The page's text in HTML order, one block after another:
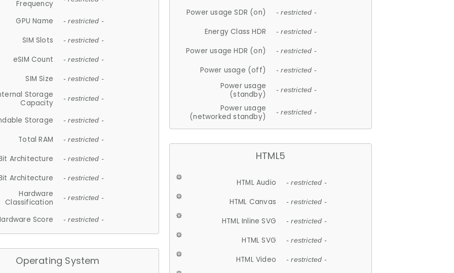
Frequency
GPU Name - restricted -
SIM Slots - restricted -
eSIM Count - restricted -
SIM Size - restricted -
Storage
Capacity
- restricted -
Storage - restricted -
Total RAM - restricted -
Architecture - restricted -
Architecture - restricted -
Hardware
Classification
- restricted -
Score - restricted -
Operating System
Power usage SDR (on) - restricted -
Energy Class HDR - restricted -
Power usage HDR (on) - restricted -
Power usage (off) - restricted -
Power usage
(standby)
- restricted -
Power usage
(networked standby)
- restricted -
HTML5
HTML Audio - restricted -
HTML Canvas - restricted -
HTML Inline SVG - restricted -
HTML SVG - restricted -
HTML Video - restricted -